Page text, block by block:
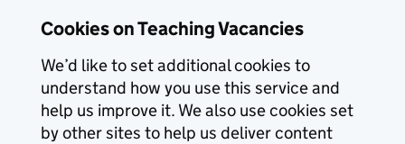
Cookies on Teaching Vacancies
We’d like to set additional cookies to
understand how you use this service and
help us improve it. We also use cookies set
by other sites to help us deliver content